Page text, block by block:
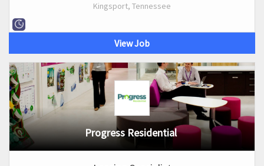
Kingsport, Tennessee
View Job
Progress Residential